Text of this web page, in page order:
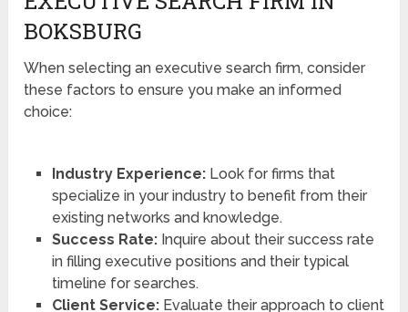
BOKSBURG
When selecting an executive search firm, consider
these factors to ensure you make an informed
choice:
Industry Experience:Look for firms that
specialize in your industry to benefit from their
existing networks and knowledge.
Success Rate:Inquire about their success rate
in filling executive positions and their typical
timeline for searches.
Client Service:Evaluate their approach to client